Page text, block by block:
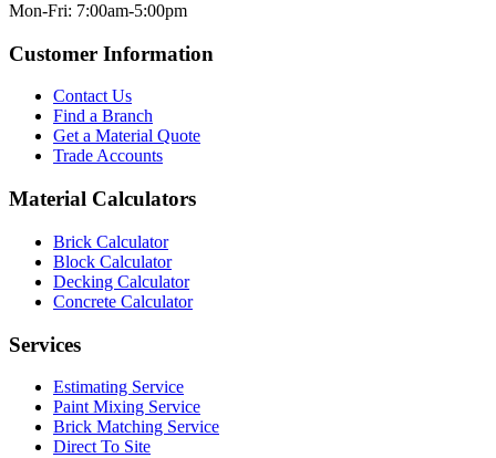
Mon-Fri: 7:00am-5:00pm
Customer Information
Contact Us
Find a Branch
Get a Material Quote
Trade Accounts
Material Calculators
Brick Calculator
Block Calculator
Decking Calculator
Concrete Calculator
Services
Estimating Service
Paint Mixing Service
Brick Matching Service
Direct To Site